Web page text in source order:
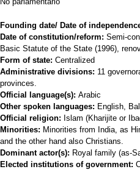
Founding date/ Date of
Date of constitution/reform: Semi-
Basic Statute of the State (1996),
Form of state: Centralized
Administrative divisions: 11
provinces.
Official language(s): Arabic
Other spoken languages: English,
Official religion: Islam (Kharijite or
Minorities: Minorities from India, as
and the other hand also Christians.
Dominant actor(s): Royal family (as-
Elected institutions of government: